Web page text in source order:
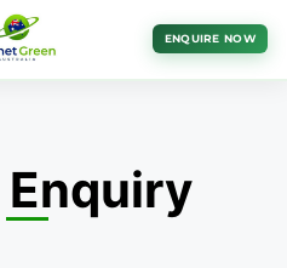
ENQUIRE NOW
Enquiry